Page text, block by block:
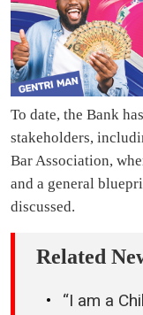
To date, the Bank
stakeholders,
Bar Association,
and a general
discussed.
Related
“I am a